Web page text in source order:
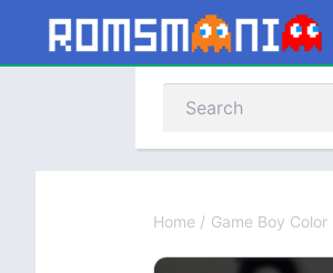
Home / Game Boy Color